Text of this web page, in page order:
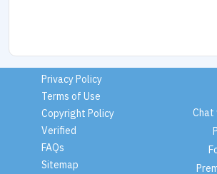
Privacy Policy
Terms of Use
Copyright Policy
Verified
FAQs
Sitemap
Chat